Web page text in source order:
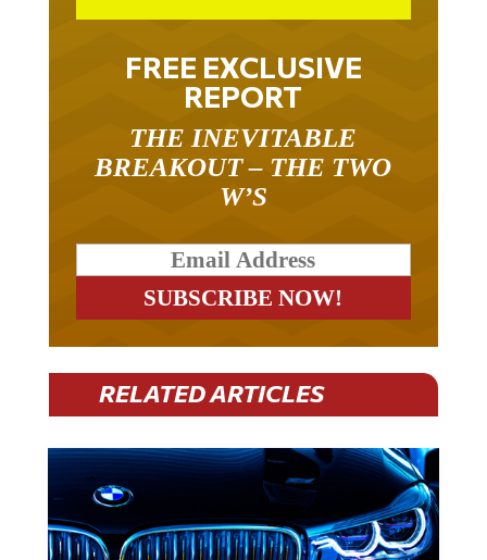
FREE EXCLUSIVE
REPORT
THE INEVITABLE
BREAKOUT – THE TWO
W’S
RELATED ARTICLES